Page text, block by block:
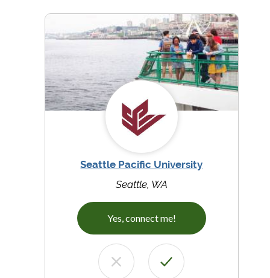
Seattle Pacific University
Seattle, WA
Yes, connect me!